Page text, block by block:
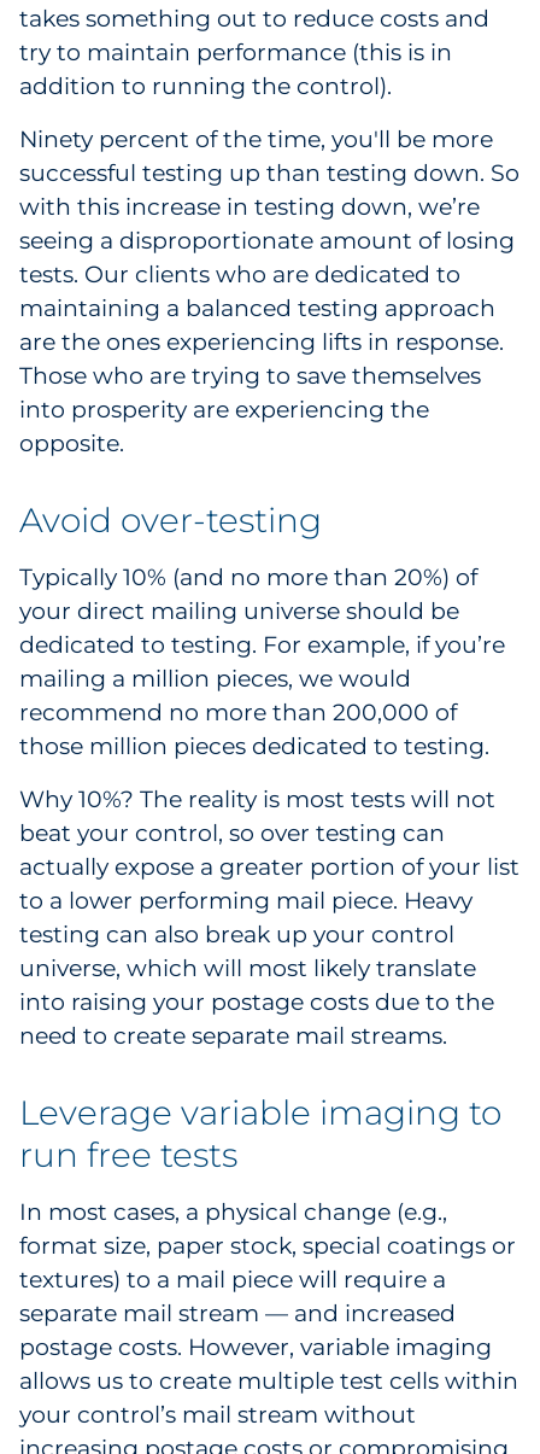
Telecom
Transportation & Logistics
Travel & Hospitality
Utilities
Explore All
By Type
Explore All
takes something out to reduce costs and
try to maintain performance (this is in
addition to running the control).
Ninety percent of the time, you'll be more
successful testing up than testing down. So
with this increase in testing down, we’re
seeing a disproportionate amount of losing
tests. Our clients who are dedicated to
maintaining a balanced testing approach
are the ones experiencing lifts in response.
Those who are trying to save themselves
into prosperity are experiencing the
opposite.
Avoid over-testing
Typically 10% (and no more than 20%) of
your direct mailing universe should be
dedicated to testing. For example, if you’re
mailing a million pieces, we would
recommend no more than 200,000 of
those million pieces dedicated to testing.
Why 10%? The reality is most tests will not
beat your control, so over testing can
actually expose a greater portion of your list
to a lower performing mail piece. Heavy
testing can also break up your control
universe, which will most likely translate
into raising your postage costs due to the
need to create separate mail streams.
Leverage variable imaging to
run free tests
In most cases, a physical change (e.g.,
format size, paper stock, special coatings or
textures) to a mail piece will require a
separate mail stream — and increased
postage costs. However, variable imaging
allows us to create multiple test cells within
your control’s mail stream without